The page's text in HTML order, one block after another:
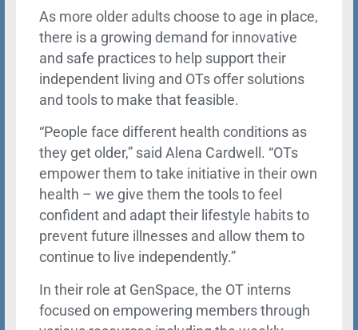
As more older adults choose to age in place,
there is a growing demand for innovative
and safe practices to help support their
independent living and OTs offer solutions
and tools to make that feasible.
“People face different health conditions as
they get older,” said Alena Cardwell. “OTs
empower them to take initiative in their own
health – we give them the tools to feel
confident and adapt their lifestyle habits to
prevent future illnesses and allow them to
continue to live independently.”
In their role at GenSpace, the OT interns
focused on empowering members through